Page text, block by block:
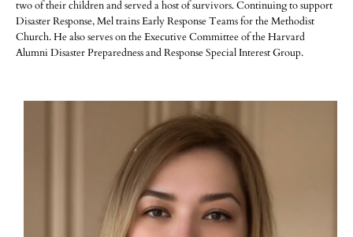
two of their children and served a host of survivors. Continuing to support
Disaster Response, Mel trains Early Response Teams for the Methodist
Church. He also serves on the Executive Committee of the Harvard
Alumni Disaster Preparedness and Response Special Interest Group.